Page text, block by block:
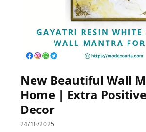
New Beautiful Wall
Home | Extra
Decor
24/10/2025